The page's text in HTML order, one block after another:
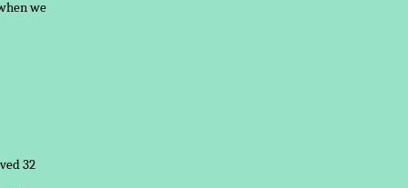
we
32